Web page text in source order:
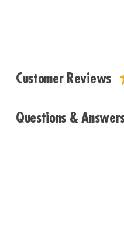
Customer Reviews
Questions &